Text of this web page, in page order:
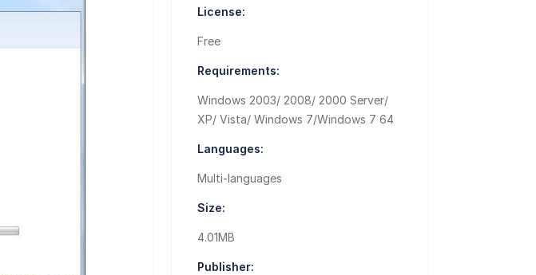
License:
Free
Requirements:
Windows 2003/ 2008/ 2000 Server/
XP/ Vista/ Windows 7/Windows 7 64
Languages:
Multi-languages
Size:
4.01MB
Publisher: